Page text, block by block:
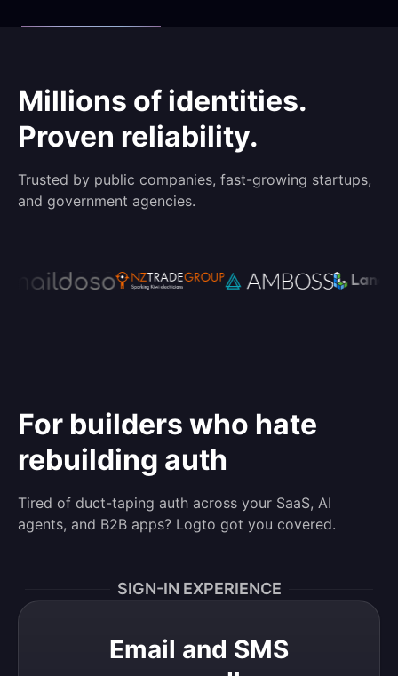
Millions of identities.
Proven reliability.
Trusted by public companies, fast-growing startups,
and government agencies.
For builders who hate
rebuilding auth
Tired of duct-taping auth across your SaaS, AI
agents, and B2B apps? Logto got you covered.
SIGN-IN EXPERIENCE
Email and SMS